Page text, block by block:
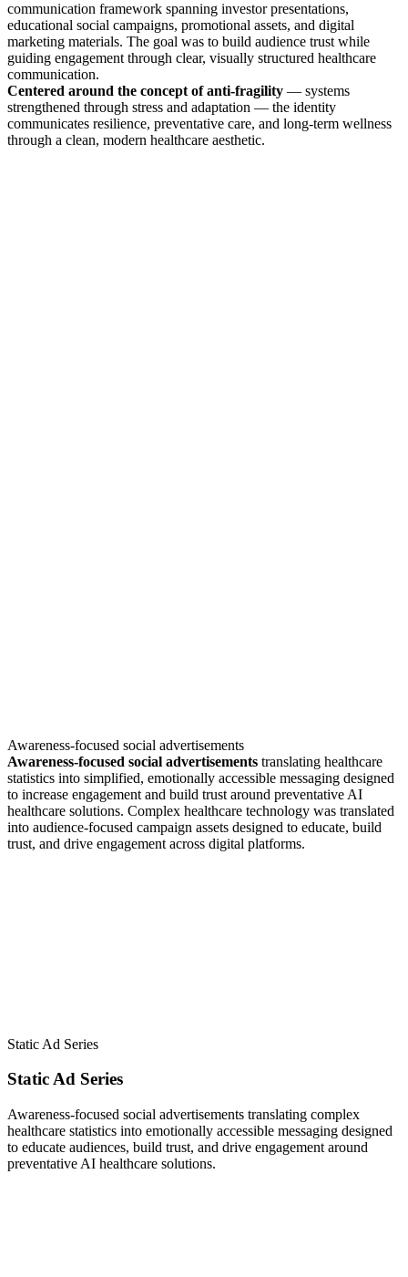
communication framework spanning investor presentations,
educational social campaigns, promotional assets, and digital
marketing materials. The goal was to build audience trust while
guiding engagement through clear, visually structured healthcare
communication.
Centered around the concept of anti-fragility — systems
strengthened through stress and adaptation — the identity
communicates resilience, preventative care, and long-term wellness
through a clean, modern healthcare aesthetic.
Awareness-focused social advertisements
Awareness-focused social advertisements translating healthcare
statistics into simplified, emotionally accessible messaging designed
to increase engagement and build trust around preventative AI
healthcare solutions. Complex healthcare technology was translated
into audience-focused campaign assets designed to educate, build
trust, and drive engagement across digital platforms.
Static Ad Series
Static Ad Series
Awareness-focused social advertisements translating complex
healthcare statistics into emotionally accessible messaging designed
to educate audiences, build trust, and drive engagement around
preventative AI healthcare solutions.